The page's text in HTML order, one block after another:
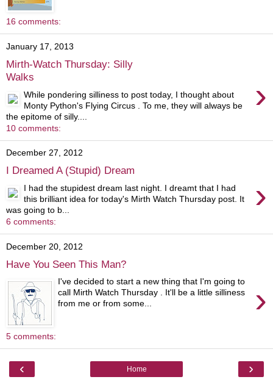
16 comments:
January 17, 2013
Mirth-Watch Thursday: Silly
Walks
›
While pondering silliness to post today, I thought about
Monty Python's Flying Circus . To me, they will always be
the epitome of silly....
10 comments:
December 27, 2012
I Dreamed A (Stupid) Dream
›
I had the stupidest dream last night. I dreamt that I had
this brilliant idea for today's Mirth Watch Thursday post. It
was going to b...
6 comments:
December 20, 2012
Have You Seen This Man?
›
I've decided to start a new thing that I'm going to
call Mirth Watch Thursday . It'll be a little silliness
from me or from some...
5 comments:
‹ ›
Home